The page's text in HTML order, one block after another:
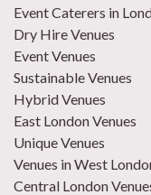
Event Caterers in
Dry Hire Venues
Event Venues
Sustainable Venues
Hybrid Venues
East London Venues
Unique Venues
Venues in West
Central London